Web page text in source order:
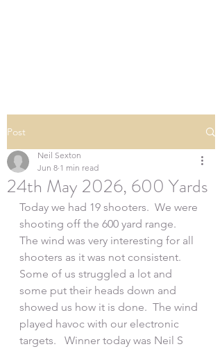
Post
24th May 2026, 600 Yards
Neil Sexton
Jun 8 1 min read
Today we had 19 shooters.  We were
shooting off the 600 yard range.
The wind was very interesting for all
shooters as it was not consistent.
Some of us struggled a lot and
some put their heads down and
showed us how it is done.  The wind
played havoc with our electronic
targets.   Winner today was Neil S